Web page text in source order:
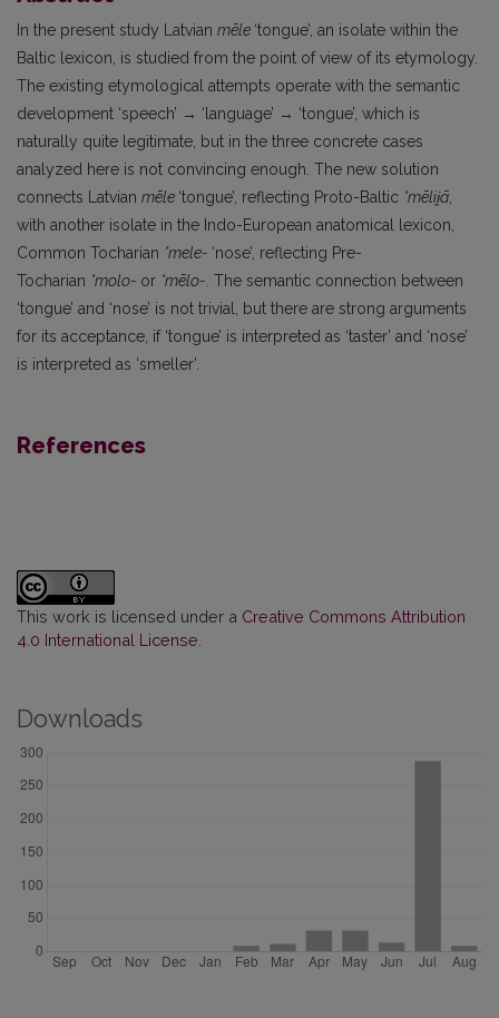
In the present study Latvian mēle ‘tongue’, an isolate within the
Baltic lexicon, is studied from the point of view of its etymology.
The existing etymological attempts operate with the semantic
development ‘speech’ → ‘language’ → ‘tongue’, which is
naturally quite legitimate, but in the three concrete cases
analyzed here is not convincing enough. The new solution
connects Latvian mēle ‘tongue’, reflecting Proto-Baltic *mēlii̯ā
with another isolate in the Indo-European anatomical lexicon,
Common Tocharian *mele- ‘nose’, reflecting Pre-
Tocharian *molo- or *mēlo- . The semantic connection between
‘tongue’ and ‘nose’ is not trivial, but there are strong arguments
for its acceptance, if ‘tongue’ is interpreted as ‘taster’ and ‘nose’
is interpreted as ‘smeller’.
References
This work is licensed under a Creative Commons Attribution
4.0 International License
Downloads